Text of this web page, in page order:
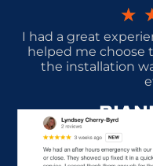
★
I had a great
helped me choose
the installation